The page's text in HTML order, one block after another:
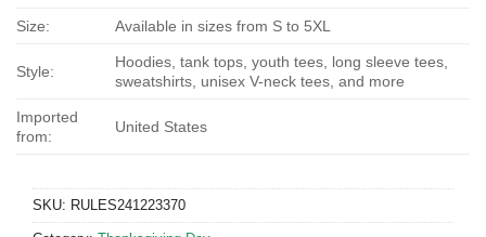
Size: Available in sizes from S to 5XL
Style:
Hoodies, tank tops, youth tees, long sleeve tees,
sweatshirts, unisex V-neck tees, and more
Imported
from:
United States
SKU: RULES241223370